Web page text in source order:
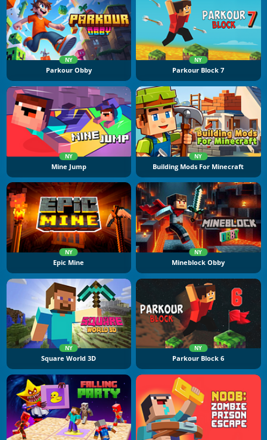
NY
Parkour Obby
NY
Parkour Block 7
NY
Mine Jump
NY
Building Mods For Minecraft
NY
Epic Mine
NY
Mineblock Obby
NY
Square World 3D
NY
Parkour Block 6